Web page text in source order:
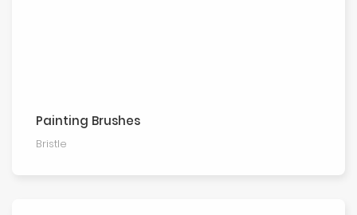
Painting Brushes
Bristle